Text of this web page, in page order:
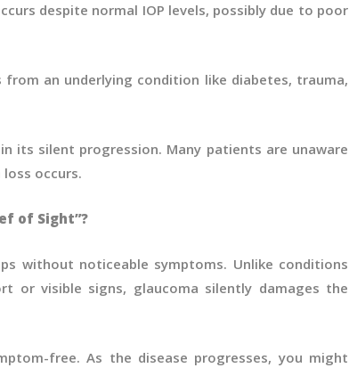
despite normal IOP levels, possibly due to poor
from an underlying condition like diabetes, trauma,
its silent progression. Many patients are unaware
occurs.
of Sight”?
without noticeable symptoms. Unlike conditions
or visible signs, glaucoma silently damages the
free. As the disease progresses, you might